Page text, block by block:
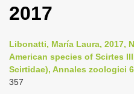
i
2017
Libonatti, María Laura, 2017,
American species of Scirtes
Scirtidae), Annales zoologici
357